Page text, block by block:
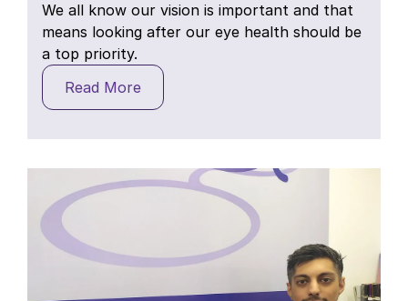
We all know our vision is important and that
means looking after our eye health should be
a top priority.
Read More